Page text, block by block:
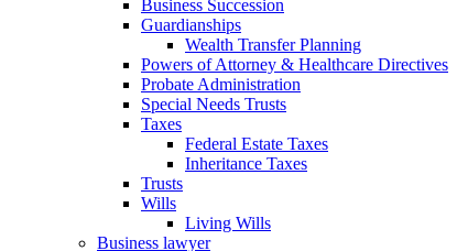
Business Succession
Guardianships
Wealth Transfer Planning
Powers of Attorney & Healthcare Directives
Probate Administration
Special Needs Trusts
Taxes
Federal Estate Taxes
Inheritance Taxes
Trusts
Wills
Living Wills
Business lawyer